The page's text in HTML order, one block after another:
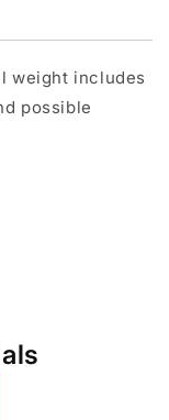
weight includes
possible